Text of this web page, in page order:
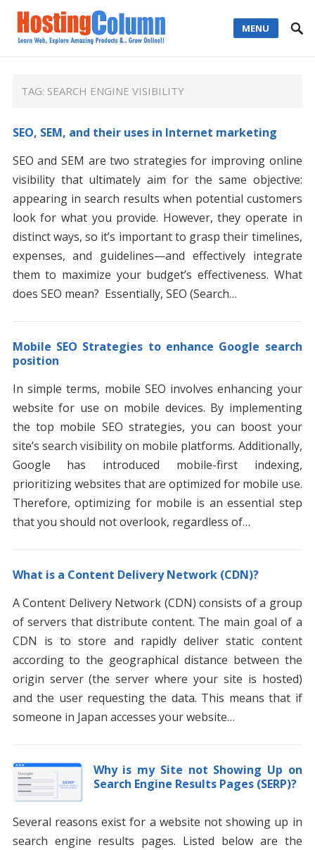
MENU
TAG: SEARCH ENGINE VISIBILITY
SEO, SEM, and their uses in Internet marketing
SEO and SEM are two strategies for improving online
visibility that ultimately aim for the same objective:
appearing in search results when potential customers
look for what you provide. However, they operate in
distinct ways, so it’s important to grasp their timelines,
expenses, and guidelines—and effectively integrate
them to maximize your budget’s effectiveness. What
does SEO mean? Essentially, SEO (Search…
Mobile SEO Strategies to enhance Google search
position
In simple terms, mobile SEO involves enhancing your
website for use on mobile devices. By implementing
the top mobile SEO strategies, you can boost your
site’s search visibility on mobile platforms. Additionally,
Google has introduced mobile-first indexing,
prioritizing websites that are optimized for mobile use.
Therefore, optimizing for mobile is an essential step
that you should not overlook, regardless of…
What is a Content Delivery Network (CDN)?
A Content Delivery Network (CDN) consists of a group
of servers that distribute content. The main goal of a
CDN is to store and rapidly deliver static content
according to the geographical distance between the
origin server (the server where your site is hosted)
and the user requesting the data. This means that if
someone in Japan accesses your website…
Why is my Site not Showing Up on
Search Engine Results Pages (SERP)?
Several reasons exist for a website not showing up in
search engine results pages. Listed below are the